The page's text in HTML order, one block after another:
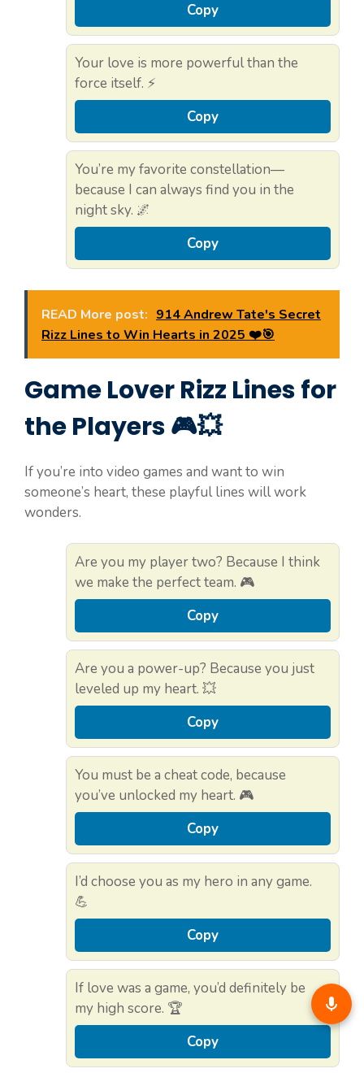
Copy
Your love is more powerful than the
force itself. ⚡
Copy
You’re my favorite constellation—
because I can always find you in the
night sky. 🌌
Copy
READ More post: 914 Andrew Tate's Secret
Rizz Lines to Win Hearts in 2025 ❤️🎯
Game Lover Rizz Lines for
the Players 🎮💥
If you’re into video games and want to win
someone’s heart, these playful lines will work
wonders.
Are you my player two? Because I think
we make the perfect team. 🎮
Copy
Are you a power-up? Because you just
leveled up my heart. 💥
Copy
You must be a cheat code, because
you’ve unlocked my heart. 🎮
Copy
I’d choose you as my hero in any game.
💪
Copy
If love was a game, you’d definitely be
my high score. 🏆
Copy